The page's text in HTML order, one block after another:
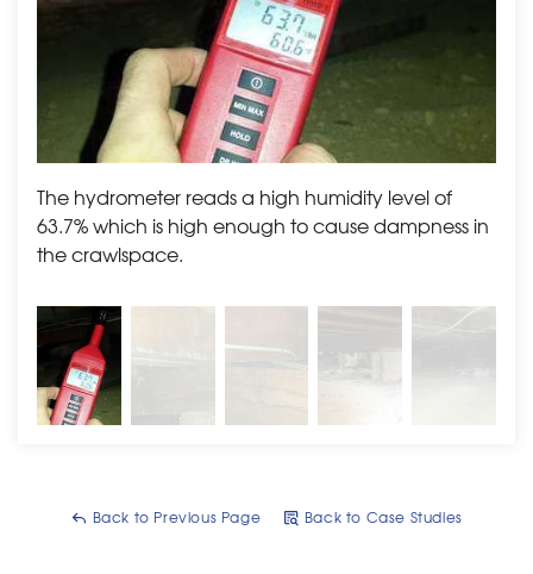
The hydrometer reads a high humidity level of
63.7% which is high enough to cause dampness in
the crawlspace.
Back to Previous Page Back to Case Studies